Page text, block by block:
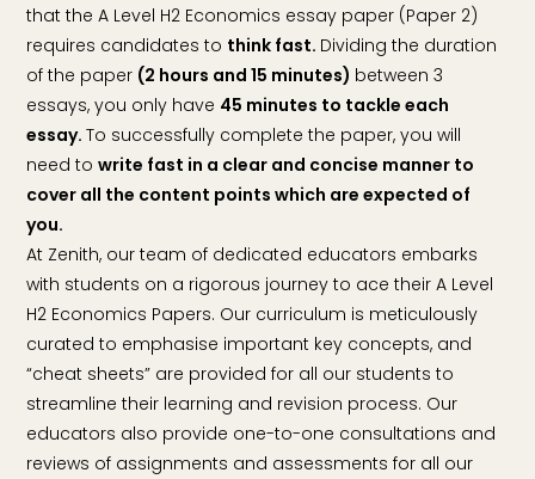
that the A Level H2 Economics essay paper (Paper 2)
requires candidates to think fast. Dividing the duration
of the paper (2 hours and 15 minutes) between 3
essays, you only have 45 minutes to tackle each
essay.To successfully complete the paper, you will
need towrite fast in a clear and concise manner to
cover all the content points which are expected of
you.
At Zenith, our team of dedicated educators embarks
with students on a rigorous journey to ace their A Level
H2 Economics Papers. Our curriculum is meticulously
curated to emphasise important key concepts, and
“cheat sheets” are provided for all our students to
streamline their learning and revision process. Our
educators also provide one-to-one consultations and
reviews of assignments and assessments for all our